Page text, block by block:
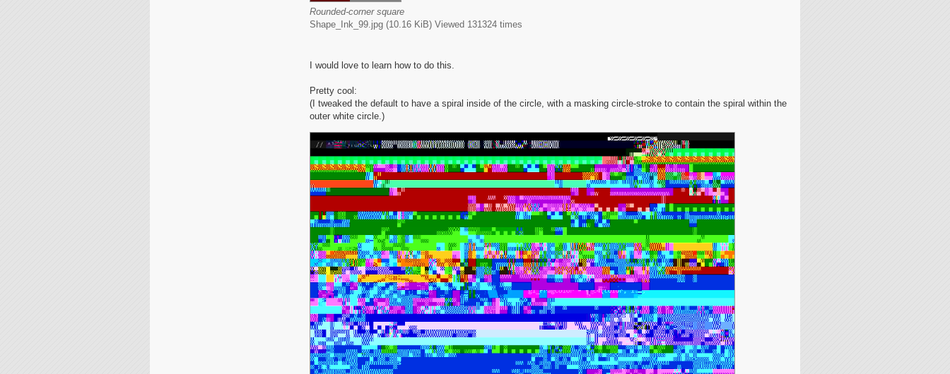
Rounded-corner square
Shape_Ink_99.jpg (10.16 KiB) Viewed 131324 times
I would love to learn how to do this.
Pretty cool:
(I tweaked the default to have a spiral inside of the circle, with a masking circle-stroke to contain the spiral within the
outer white circle.)